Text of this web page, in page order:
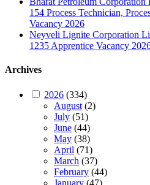
154 Process Technician,
Vacancy 2026
Neyveli Lignite Corporation
1235 Apprentice Vacancy
Archives
2026 (334)
August(2)
July (51)
June (44)
May (38)
April (71)
March (37)
February (44)